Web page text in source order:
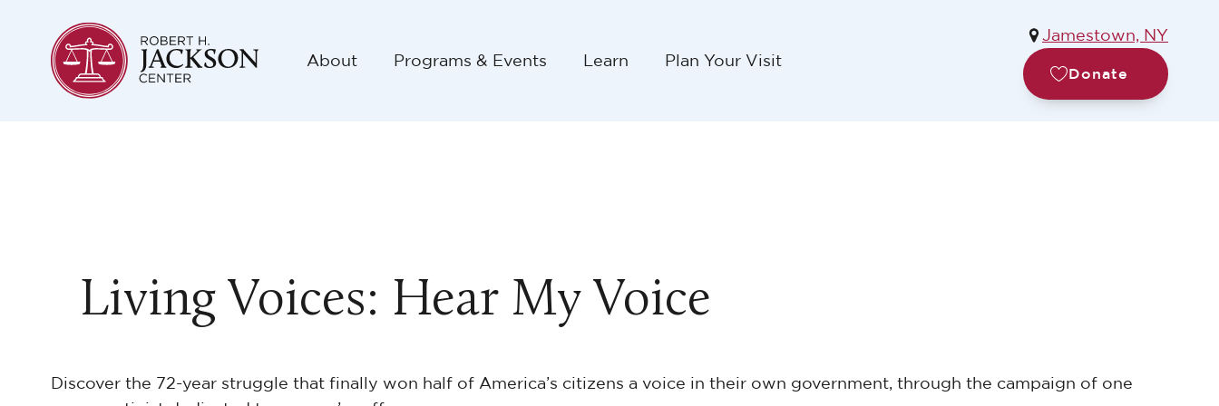
About Programs & Events Learn Plan Your Visit
Jamestown, NY
Donate
Living Voices: Hear My Voice
Discover the 72-year struggle that finally won half of America’s citizens a voice in their own government, through the campaign of one